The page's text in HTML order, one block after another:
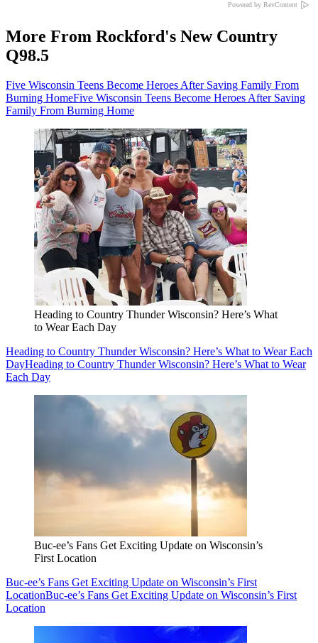
Powered by RevContent
More From Rockford's New Country
Q98.5
Five Wisconsin Teens Become Heroes After Saving Family From
Burning HomeFive Wisconsin Teens Become Heroes After Saving
Family From Burning Home
Heading to Country Thunder Wisconsin? Here’s What
to Wear Each Day
Heading to Country Thunder Wisconsin? Here’s What to Wear Each
DayHeading to Country Thunder Wisconsin? Here’s What to Wear
Each Day
Buc-ee’s Fans Get Exciting Update on Wisconsin’s
First Location
Buc-ee’s Fans Get Exciting Update on Wisconsin’s First
LocationBuc-ee’s Fans Get Exciting Update on Wisconsin’s First
Location